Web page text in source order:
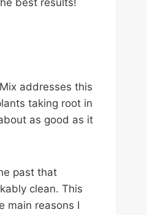
addresses this
taking root in
as good as it
past that
clean. This
main reasons I